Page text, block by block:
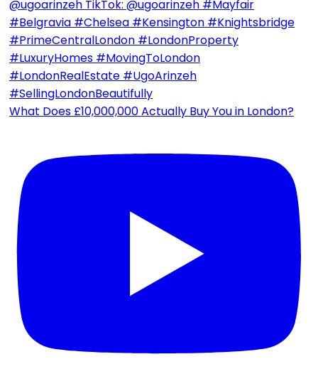
What Does £10,000,000 Actually Buy You in London?